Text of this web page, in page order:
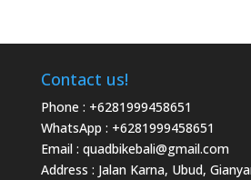
Contact us!
Phone : +6281999458651
WhatsApp : +6281999458651
Email : quadbikebali@gmail.com
Address : Jalan Karna, Ubud,